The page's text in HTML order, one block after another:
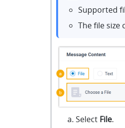
Supported
The file size
Select File.